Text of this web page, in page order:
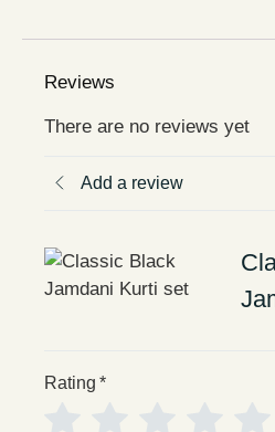
Reviews
There are no reviews yet
Add a review
Rating *